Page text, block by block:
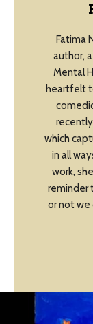
Fatima
author,
Mental
heartfelt
which
in all
work,
reminder
or not we